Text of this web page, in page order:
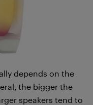
depends on the
the bigger the
speakers tend to